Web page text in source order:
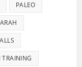
PALEO
TRAINING